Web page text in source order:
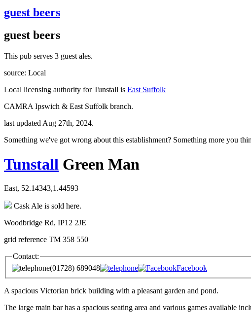
guest beers
guest beers
This pub serves 3 guest ales.
source: Local
Local licensing authority for Tunstall is East Suffolk
CAMRA Ipswich & East Suffolk branch.
last updated Aug 27th, 2024.
Something we've got wrong about this establishment? Something more you
Tunstall Green Man
East, 52.14343,1.44593
Cask Ale is sold here.
Woodbridge Rd, IP12 2JE
grid reference TM 358 550
Contact:
(01728) 689048
Facebook
A spacious Victorian brick building with a pleasant garden and pond.
The large main bar has a spacious seating area and various games available